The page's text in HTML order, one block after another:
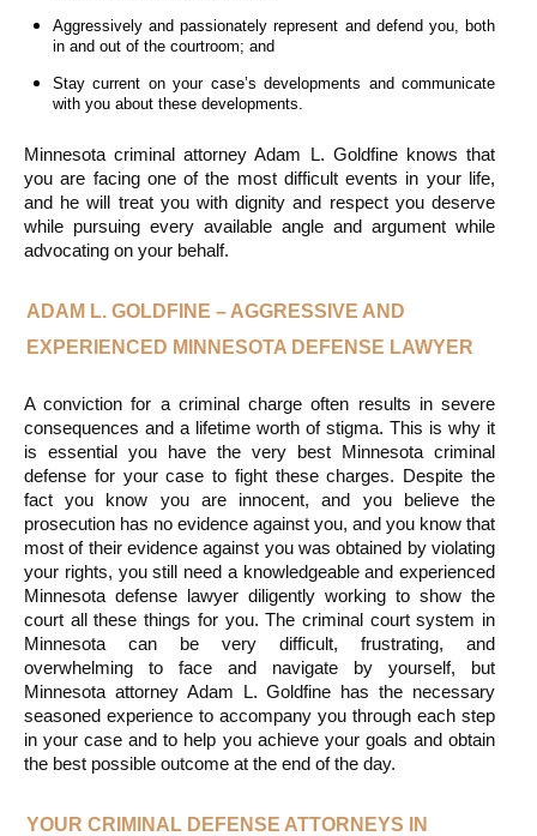
Aggressively and passionately represent and defend you, both
in and out of the courtroom; and
Stay current on your case’s developments and communicate
with you about these developments.
Minnesota criminal attorney Adam L. Goldfine knows that
you are facing one of the most difficult events in your life,
and he will treat you with dignity and respect you deserve
while pursuing every available angle and argument while
advocating on your behalf.
ADAM L. GOLDFINE – AGGRESSIVE AND
EXPERIENCED MINNESOTA DEFENSE LAWYER
A conviction for a criminal charge often results in severe
consequences and a lifetime worth of stigma. This is why it
is essential you have the very best Minnesota criminal
defense for your case to fight these charges. Despite the
fact you know you are innocent, and you believe the
prosecution has no evidence against you, and you know that
most of their evidence against you was obtained by violating
your rights, you still need a knowledgeable and experienced
Minnesota defense lawyer diligently working to show the
court all these things for you. The criminal court system in
Minnesota can be very difficult, frustrating, and
overwhelming to face and navigate by yourself, but
Minnesota attorney Adam L. Goldfine has the necessary
seasoned experience to accompany you through each step
in your case and to help you achieve your goals and obtain
the best possible outcome at the end of the day.
YOUR CRIMINAL DEFENSE ATTORNEYS IN